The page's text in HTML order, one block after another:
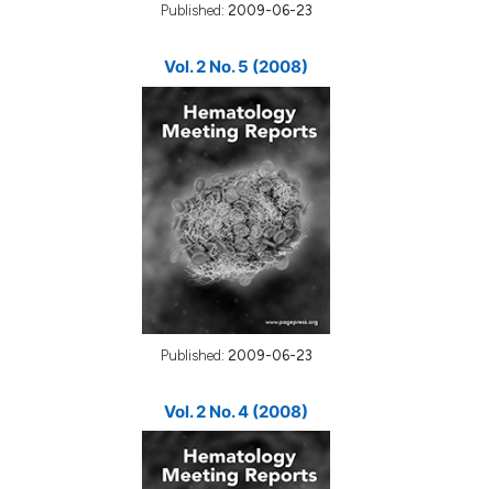
Published: 2009-06-23
Vol. 2 No. 5 (2008)
Published: 2009-06-23
Vol. 2 No. 4 (2008)